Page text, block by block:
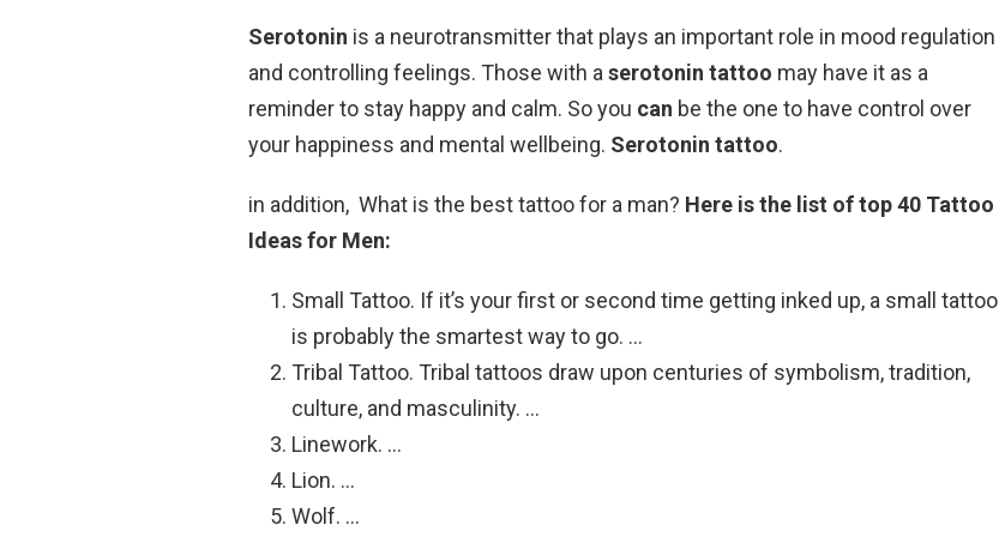
Serotonin is a neurotransmitter that plays an important role in mood regulation
and controlling feelings. Those with a serotonin tattoo may have it as a
reminder to stay happy and calm. So you can be the one to have control over
your happiness and mental wellbeing. Serotonin tattoo.
in addition, What is the best tattoo for a man? Here is the list of top 40 Tattoo
Ideas for Men:
Small Tattoo. If it’s your first or second time getting inked up, a small tattoo
is probably the smartest way to go. …
Tribal Tattoo. Tribal tattoos draw upon centuries of symbolism, tradition,
culture, and masculinity. …
Linework. …
Lion. …
Wolf. …